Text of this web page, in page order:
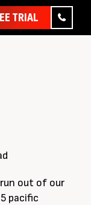
TRIAL
out of our
pacific